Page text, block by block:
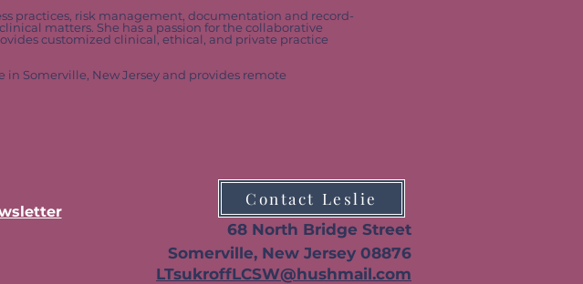
practices, risk management, documentation and record-
matters. She has a passion for the collaborative
customized clinical, ethical, and private practice
Somerville, New Jersey and provides remote
68 North Bridge Street
Somerville, New Jersey 08876
LTsukroffLCSW@hushmail.com
Contact Leslie